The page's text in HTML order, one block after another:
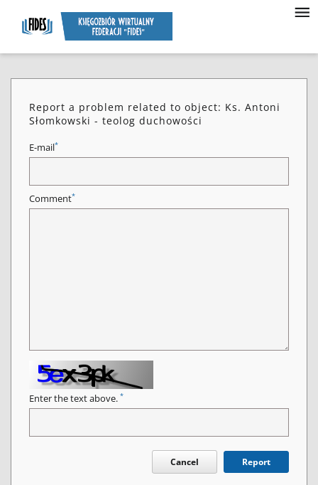
Report a problem related to object: Ks. Antoni
Słomkowski - teolog duchowości
E-mail*
Comment*
Enter the text above. *
Cancel Report